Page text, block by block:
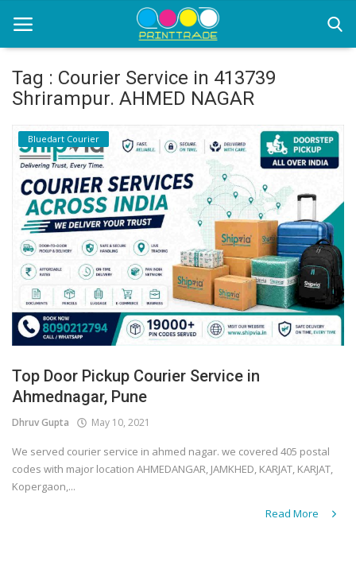
Office Stationery
Printing
Marketing
Advertising
courier services
contact
Covid 19
Tag : Courier Service in 413739
Shrirampur. AHMED NAGAR
Bluedart Courier
Top Door Pickup Courier Service in
Ahmednagar, Pune
Dhruv Gupta May 10, 2021
We served courier service in ahmed nagar. we covered 405 postal
codes with major location AHMEDANGAR, JAMKHED, KARJAT, KARJAT,
Kopergaon,...
Read More